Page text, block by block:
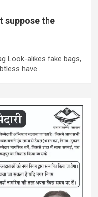
suppose the
Look-alikes fake bags,
have…